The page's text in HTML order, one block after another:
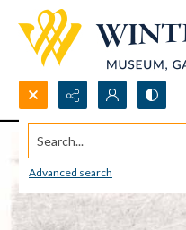
Search...
Advanced search